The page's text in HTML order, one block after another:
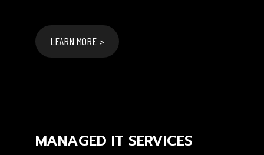
LEARN MORE >
MANAGED IT SERVICES